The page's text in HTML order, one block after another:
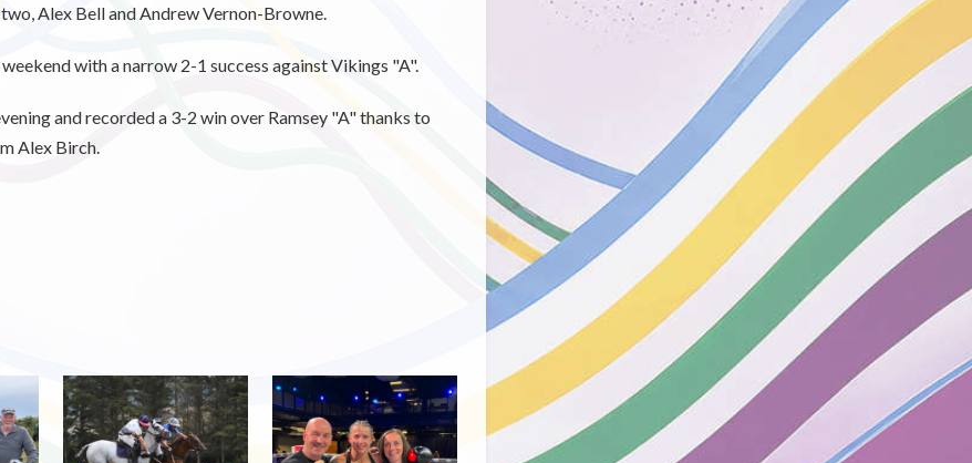
Alex Bell and Andrew Vernon-Browne.
with a narrow 2-1 success against Vikings "A".
and recorded a 3-2 win over Ramsey "A" thanks to
Alex Birch.